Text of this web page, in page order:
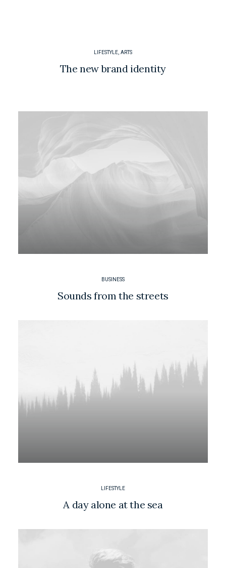
LIFESTYLE ARTS
The new brand identity
BUSINESS
Sounds from the streets
LIFESTYLE
A day alone at the sea